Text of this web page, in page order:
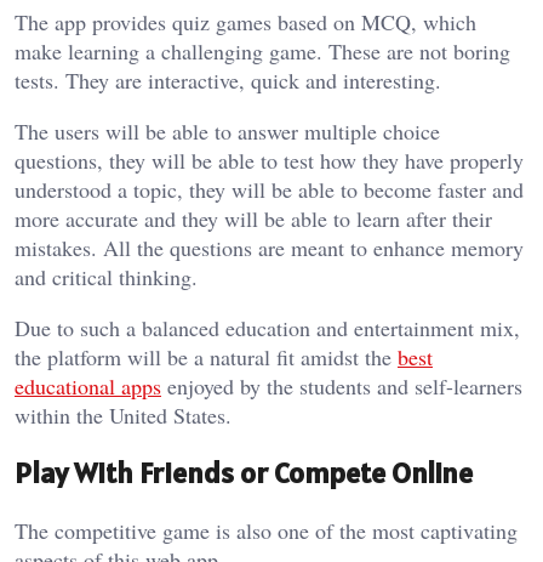
The app provides quiz games based on MCQ, which
make learning a challenging game. These are not boring
tests. They are interactive, quick and interesting.
The users will be able to answer multiple choice
questions, they will be able to test how they have properly
understood a topic, they will be able to become faster and
more accurate and they will be able to learn after their
mistakes. All the questions are meant to enhance memory
and critical thinking.
Due to such a balanced education and entertainment mix,
the platform will be a natural fit amidst the best
educational apps enjoyed by the students and self-learners
within the United States.
Play With Friends or Compete Online
The competitive game is also one of the most captivating